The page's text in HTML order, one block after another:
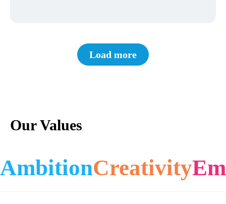
Load more
Our Values
AmbitionCreativity